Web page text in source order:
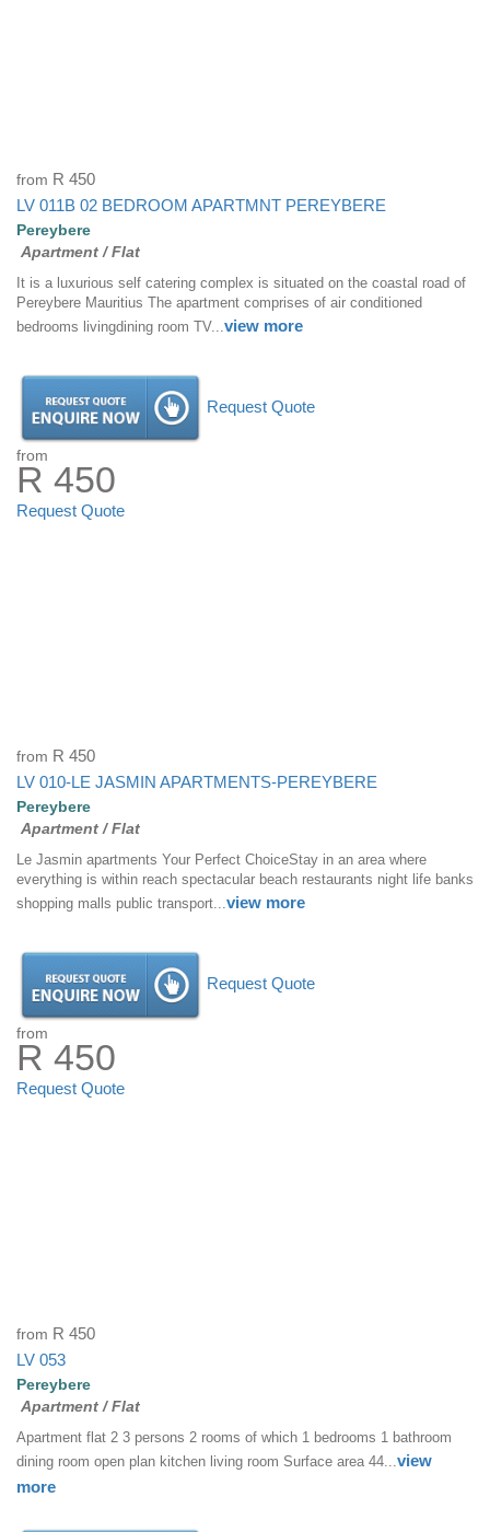
from R 450
LV 011B 02 BEDROOM APARTMNT PEREYBERE
Pereybere
Apartment / Flat
It is a luxurious self catering complex is situated on the coastal road of
Pereybere Mauritius The apartment comprises of air conditioned
bedrooms livingdining room TV...view more
Request Quote
from
R 450
Request Quote
from R 450
LV 010-LE JASMIN APARTMENTS-PEREYBERE
Pereybere
Apartment / Flat
Le Jasmin apartments Your Perfect ChoiceStay in an area where
everything is within reach spectacular beach restaurants night life banks
shopping malls public transport...view more
Request Quote
from
R 450
Request Quote
from R 450
LV 053
Pereybere
Apartment / Flat
Apartment flat 2 3 persons 2 rooms of which 1 bedrooms 1 bathroom
dining room open plan kitchen living room Surface area 44... view
more